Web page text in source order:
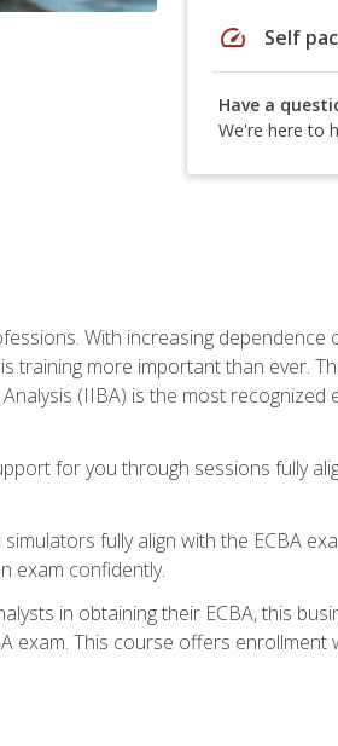
speed Self
Have a
We're here to
With increasing dependence
training more important than ever.
(IIBA) is the most recognized
for you through sessions fully
fully align with the ECBA
exam confidently.
in obtaining their ECBA, this
exam. This course offers